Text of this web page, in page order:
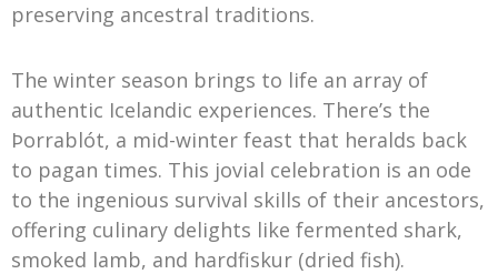
preserving ancestral traditions.
The winter season brings to life an array of
authentic Icelandic experiences. There’s the
Þorrablót, a mid-winter feast that heralds back
to pagan times. This jovial celebration is an ode
to the ingenious survival skills of their ancestors,
offering culinary delights like fermented shark,
smoked lamb, and hardfiskur (dried fish).